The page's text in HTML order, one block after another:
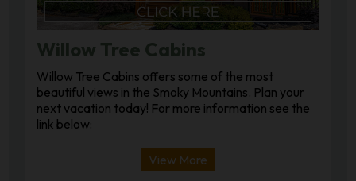
Willow Tree Cabins
Willow Tree Cabins offers some of the most
beautiful views in the Smoky Mountains. Plan your
next vacation today! For more information see the
link below:
View More